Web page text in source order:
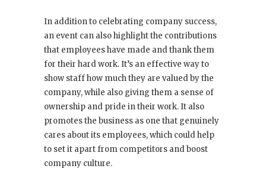
In addition to celebrating company success,
an event can also highlight the contributions
that employees have made and thank them
for their hard work. It’s an effective way to
show staff how much they are valued by the
company, while also giving them a sense of
ownership and pride in their work. It also
promotes the business as one that genuinely
cares about its employees, which could help
to set it apart from competitors and boost
company culture.